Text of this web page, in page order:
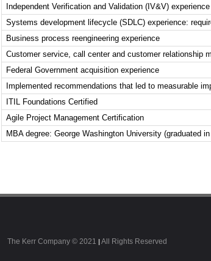
Independent Verification and Validation (IV&V) experience
Systems development lifecycle (SDLC) experience:
Business process reengineering experience
Customer service, call center and customer relationship
Federal Government acquisition experience
Implemented recommendations that led to measurable
ITIL Foundations Certified
Agile Project Management Certification
MBA degree: George Washington University (graduated
The Kerr Company © 2021 All Rights Reserved